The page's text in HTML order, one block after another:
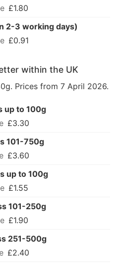
£1.80
2-3 working days)
£0.91
within the UK
Prices from 7 April 2026.
up to 100g
£3.30
101-750g
£3.60
up to 100g
£1.55
101-250g
£1.90
251-500g
£2.40